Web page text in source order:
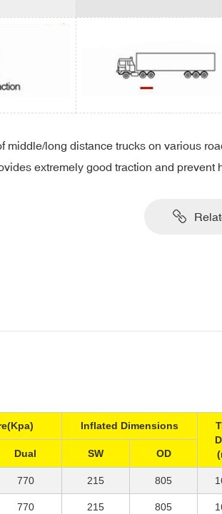
middle/long distance trucks on various
extremely good traction and prevent
Inflated Dimensions
Dual SW OD
770 215 805
770 215 805